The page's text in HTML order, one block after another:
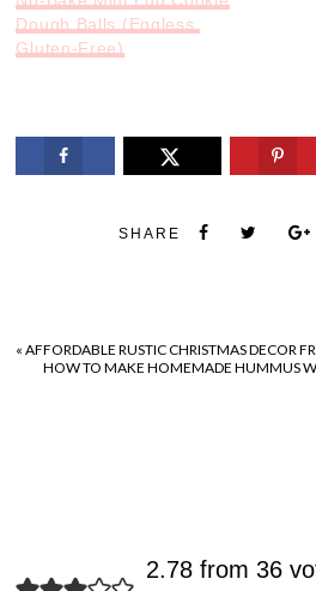
Dough Balls (Eggless,
Gluten-Free)
SHARE
«AFFORDABLE RUSTIC CHRISTMAS DECOR
HOW TO MAKE HOMEMADE HUMMUS
2.78 from 36